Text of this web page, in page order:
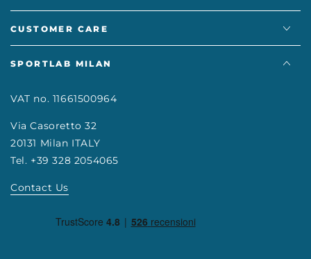
CUSTOMER CARE
SPORTLAB MILAN
VAT no. 11661500964
Via Casoretto 32
20131 Milan ITALY
Tel. +39 328 2054065
Contact Us